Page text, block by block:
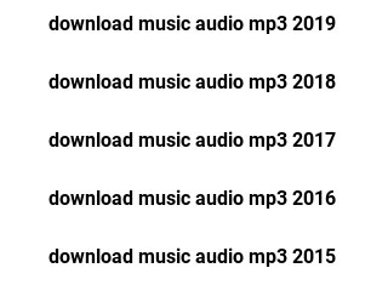
download music audio mp3 2019
download music audio mp3 2018
download music audio mp3 2017
download music audio mp3 2016
download music audio mp3 2015